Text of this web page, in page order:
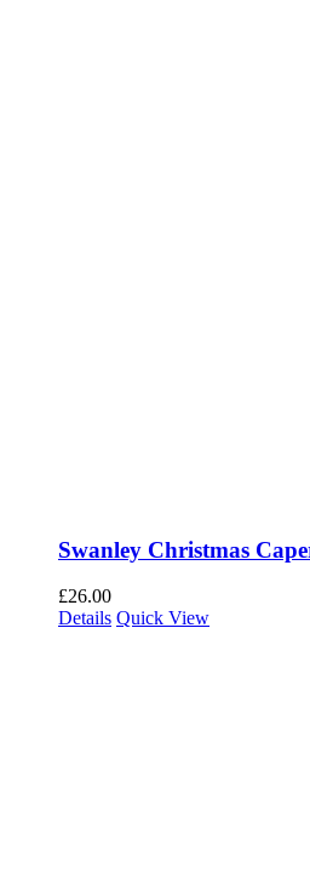
Swanley Christmas
£26.00
Details Quick View